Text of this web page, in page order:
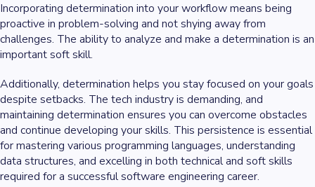
Incorporating determination into your workflow means being
proactive in problem-solving and not shying away from
challenges. The ability to analyze and make a determination is an
important soft skill.
Additionally, determination helps you stay focused on your goals
despite setbacks. The tech industry is demanding, and
maintaining determination ensures you can overcome obstacles
and continue developing your skills. This persistence is essential
for mastering various programming languages, understanding
data structures, and excelling in both technical and soft skills
required for a successful software engineering career.